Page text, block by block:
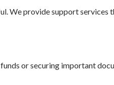
We provide support services
or securing important